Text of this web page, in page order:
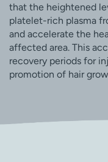
that the heightened
platelet-rich plasma
and accelerate the
affected area. This
recovery periods for
promotion of hair